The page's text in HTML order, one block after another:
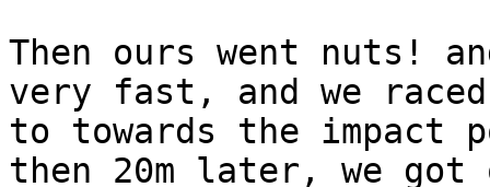
Then ours went nuts!
very fast, and we raced
to towards the impact
then 20m later, we got